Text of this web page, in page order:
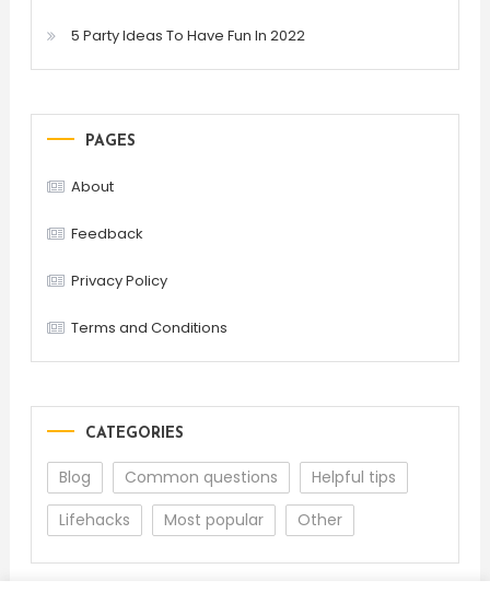
5 Party Ideas To Have Fun In 2022
PAGES
About
Feedback
Privacy Policy
Terms and Conditions
CATEGORIES
Blog Common questions
Helpful tips
Lifehacks
Most popular Other